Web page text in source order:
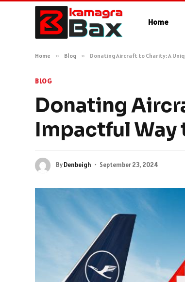
Home
Home » Blog » Donating Aircraft to Charity: A
BLOG
Donating
Impactful Way
ByDenbeigh September 23, 2024